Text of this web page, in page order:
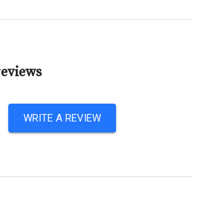
WRITE A REVIEW